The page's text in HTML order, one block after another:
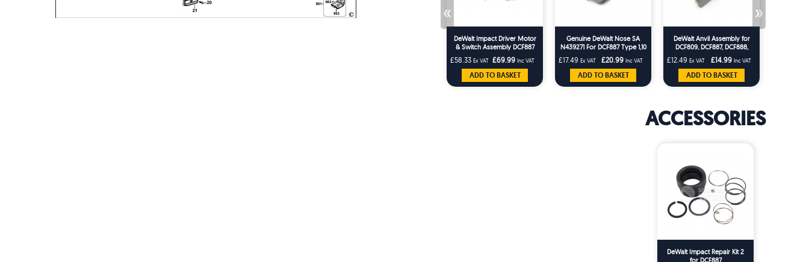
« »
DeWalt Impact Driver Motor
& Switch Assembly DCF887
£58.33 Ex VAT £69.99 Inc VAT
ADD TO BASKET
Genuine DeWalt Nose SA
N439271 For DCF887 Type 1,10
& DCF888 Type1 Impact
Driver
£17.49 Ex VAT £20.99 Inc VAT
ADD TO BASKET
DeWalt Anvil Assembly for
DCF809, DCF887, DCF888,
DCF889 and SFMC8 Impact
Wrench
£12.49 Ex VAT £14.99 Inc VAT
ADD TO BASKET
ACCESSORIES
DeWalt Impact Repair Kit 2